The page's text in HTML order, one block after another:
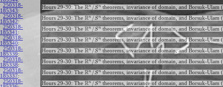
250318-
185343:
Hours 29-30: The Rn /Sn theorems, invariance of domain, and Borsuk-Ulam
250318-
185342:
Hours 29-30: The Rn /Sn theorems, invariance of domain, and Borsuk-Ulam
250318-
185341 :
Hours 29-30: The Rn /Sn theorems, invariance of domain, and Borsuk-Ulam
250318-
185340:
Hours 29-30: The Rn /Sn theorems, invariance of domain, and Borsuk-Ulam
250318-
185339:
Hours 29-30: The Rn /Sn theorems, invariance of domain, and Borsuk-Ulam
250318-
185338:
Hours 29-30: The Rn /Sn theorems, invariance of domain, and Borsuk-Ulam
250318-
185337:
Hours 29-30: The Rn /Sn theorems, invariance of domain, and Borsuk-Ulam
250318-
Hours 29-30: The Rn /Sn theorems, invariance of domain, and Borsuk-Ulam